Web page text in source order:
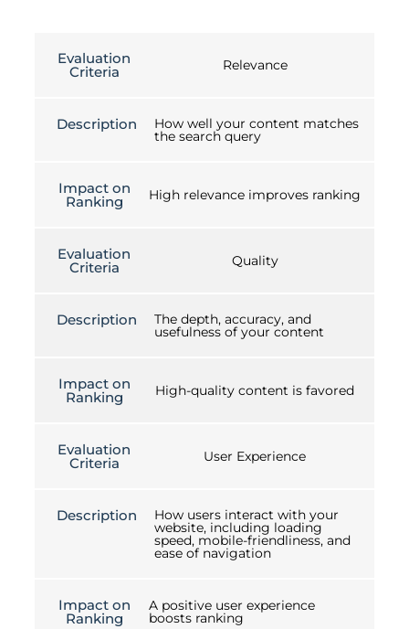
Evaluation
Criteria Relevance
Description How well your content matches
the search query
Impact on
Ranking High relevance improves ranking
Evaluation
Criteria Quality
Description The depth, accuracy, and
usefulness of your content
Impact on
Ranking High-quality content is favored
Evaluation
Criteria User Experience
Description How users interact with your
website, including loading
speed, mobile-friendliness, and
ease of navigation
Impact on
Ranking
A positive user experience
boosts ranking